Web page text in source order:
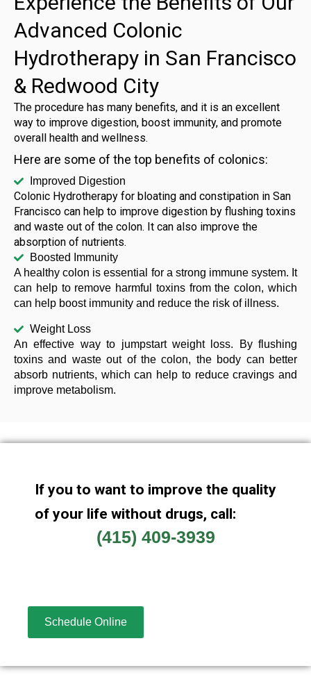
Advanced Colonic
Hydrotherapy in San Francisco
& Redwood City
The procedure has many benefits, and it is an excellent
way to improve digestion, boost immunity, and promote
overall health and wellness.
Here are some of the top benefits of colonics:
Improved Digestion
Colonic Hydrotherapy for bloating and constipation in San
Francisco can help to improve digestion by flushing toxins
and waste out of the colon. It can also improve the
absorption of nutrients.
Boosted Immunity
A healthy colon is essential for a strong immune system. It
can help to remove harmful toxins from the colon, which
can help boost immunity and reduce the risk of illness.
Weight Loss
An effective way to jumpstart weight loss. By flushing
toxins and waste out of the colon, the body can better
absorb nutrients, which can help to reduce cravings and
improve metabolism.
If you to want to improve the quality
of your life without drugs, call:
(415) 409-3939
Schedule Online